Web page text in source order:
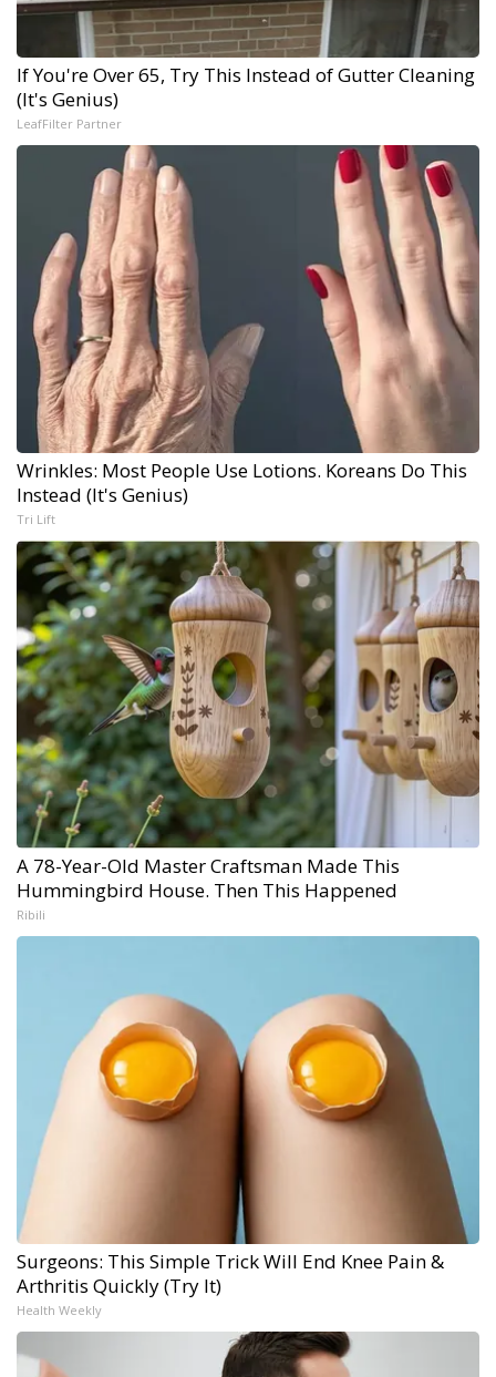
If You're Over 65, Try This Instead of Gutter Cleaning
(It's Genius)
LeafFilter Partner
Wrinkles: Most People Use Lotions. Koreans Do This
Instead (It's Genius)
Tri Lift
A 78-Year-Old Master Craftsman Made This
Hummingbird House. Then This Happened
Ribili
Surgeons: This Simple Trick Will End Knee Pain &
Arthritis Quickly (Try It)
Health Weekly